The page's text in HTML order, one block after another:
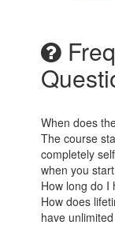
When does
The course
completely
when you
How long do I
How does
have